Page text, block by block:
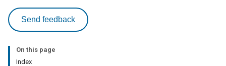
Send feedback
On this page
Index